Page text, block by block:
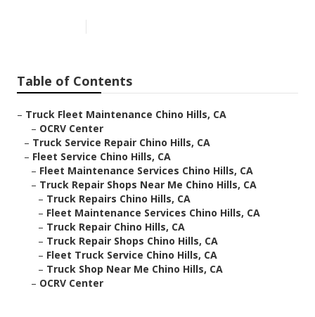
Table of Contents
– Truck Fleet Maintenance Chino Hills, CA
– OCRV Center
– Truck Service Repair Chino Hills, CA
– Fleet Service Chino Hills, CA
– Fleet Maintenance Services Chino Hills, CA
– Truck Repair Shops Near Me Chino Hills, CA
– Truck Repairs Chino Hills, CA
– Fleet Maintenance Services Chino Hills, CA
– Truck Repair Chino Hills, CA
– Truck Repair Shops Chino Hills, CA
– Fleet Truck Service Chino Hills, CA
– Truck Shop Near Me Chino Hills, CA
– OCRV Center